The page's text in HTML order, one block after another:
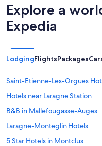
Explore a
Expedia
LodgingFlightsPackages
Saint-Etienne-Les-Orgues
Hotels near Laragne Station
B&B in Mallefougasse-Auges
Laragne-Monteglin Hotels
5 Star Hotels in Montclus